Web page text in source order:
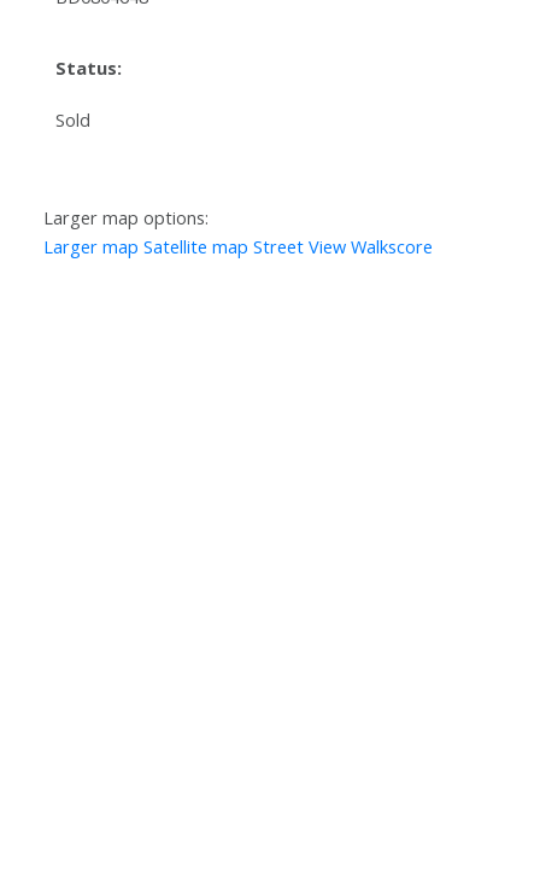
Status:
Sold
Larger map options:
Larger map Satellite map Street View Walkscore